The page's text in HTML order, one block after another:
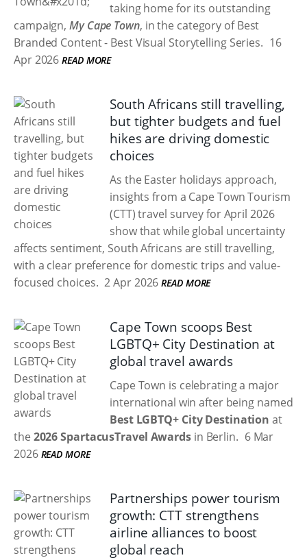
taking home for its outstanding
campaign,My Cape Town, in the category of Best
Branded Content - Best Visual Storytelling Series. 16
Apr 2026 READ MORE
South Africans still travelling,
but tighter budgets and fuel
hikes are driving domestic
choices
As the Easter holidays approach,
insights from a Cape Town Tourism
(CTT) travel survey for April 2026
show that while global uncertainty
affects sentiment, South Africans are still travelling,
with a clear preference for domestic trips and value-
focused choices. 2 Apr 2026 READ MORE
Cape Town scoops Best
LGBTQ+ City Destination at
global travel awards
Cape Town is celebrating a major
international win after being named
Best LGBTQ+ City Destination at
the 2026 SpartacusTravel Awardsin Berlin. 6 Mar
2026 READ MORE
Partnerships power tourism
growth: CTT strengthens
airline alliances to boost
global reach